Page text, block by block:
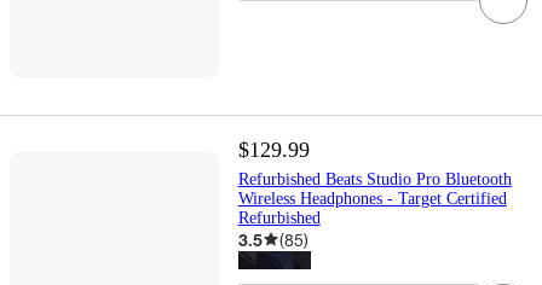
$129.99
Refurbished Beats Studio Pro Bluetooth
Wireless Headphones - Target Certified
Refurbished
3.5 (85)